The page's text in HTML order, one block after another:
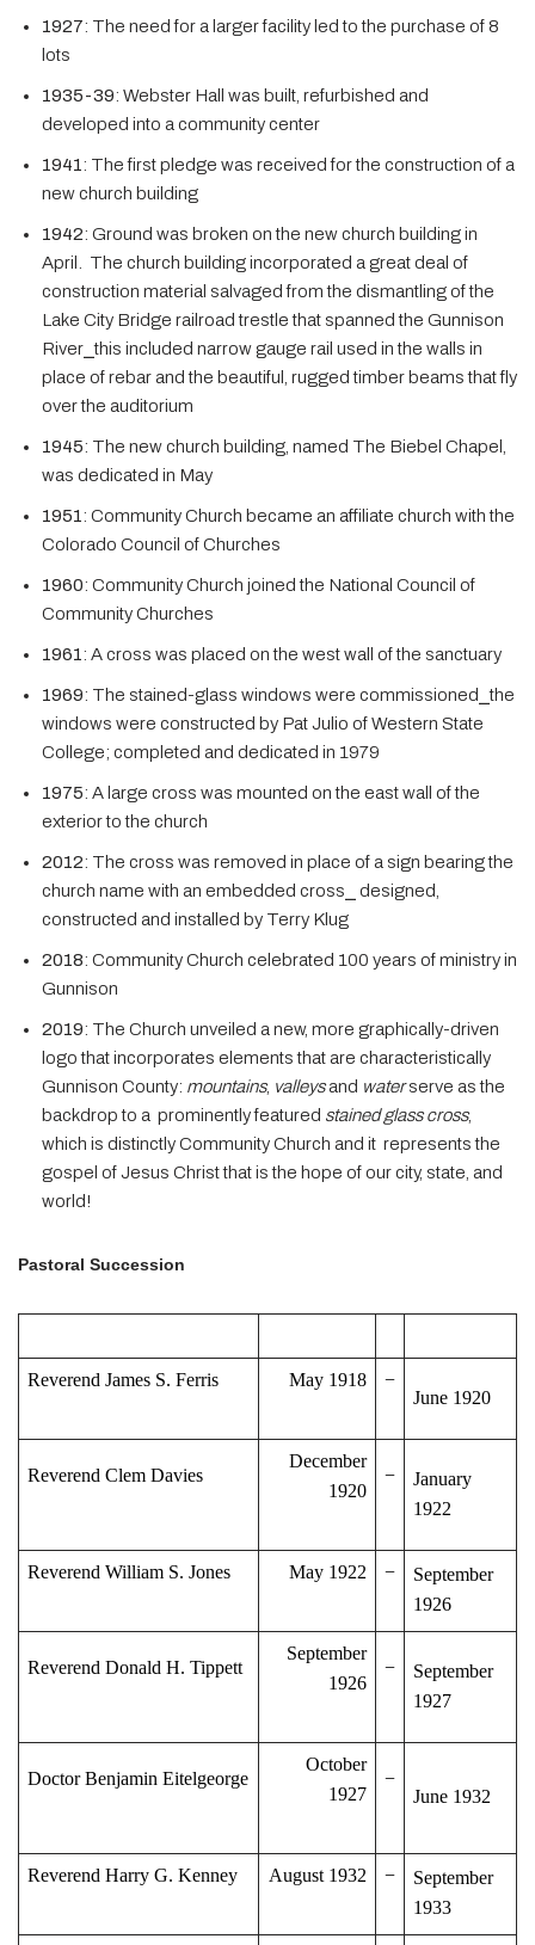
1927: The need for a larger facility led to the purchase of 8
lots
1935-39: Webster Hall was built, refurbished and
developed into a community center
1941: The first pledge was received for the construction of a
new church building
1942: Ground was broken on the new church building in
April. The church building incorporated a great deal of
construction material salvaged from the dismantling of the
Lake City Bridge railroad trestle that spanned the Gunnison
River⎯this included narrow gauge rail used in the walls in
place of rebar and the beautiful, rugged timber beams that fly
over the auditorium
1945: The new church building, named The Biebel Chapel,
was dedicated in May
1951: Community Church became an affiliate church with the
Colorado Council of Churches
1960: Community Church joined the National Council of
Community Churches
1961: A cross was placed on the west wall of the sanctuary
1969: The stained-glass windows were commissioned⎯the
windows were constructed by Pat Julio of Western State
College; completed and dedicated in 1979
1975: A large cross was mounted on the east wall of the
exterior to the church
2012: The cross was removed in place of a sign bearing the
church name with an embedded cross⎯ designed,
constructed and installed by Terry Klug
2018: Community Church celebrated 100 years of ministry in
Gunnison
2019: The Church unveiled a new, more graphically-driven
logo that incorporates elements that are characteristically
Gunnison County: mountains, valleysand waterserve as the
backdrop to a prominently featured stained glass cross,
which is distinctly Community Church and it represents the
gospel of Jesus Christ that is the hope of our city, state, and
world!
Pastoral Succession
Reverend James S. Ferris May 1918
−
June 1920
Reverend Clem Davies
December
1920
−
January
1922
Reverend William S. Jones May 1922 −
September
1926
Reverend Donald H. Tippett
September
1926
−
September
1927
Doctor Benjamin Eitelgeorge
October
1927
−
June 1932
Reverend Harry G. Kenney August 1932 −
September
1933